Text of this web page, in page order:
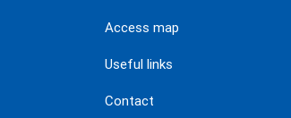
Access map
Useful links
Contact